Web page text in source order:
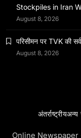
Stockpiles in Iran
August 8, 2026
परिसीमन पर TVK की
August 8, 2026
अंतर्राष्ट्रीयअन्य
Online